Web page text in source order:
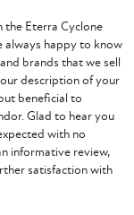
the Eterra Cyclone
always happy to know
brands that we sell
description of your
beneficial to
Glad to hear you
with no
informative review,
satisfaction with